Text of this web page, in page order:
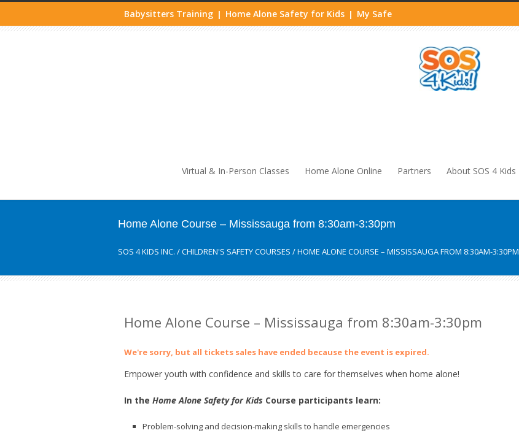
Babysitters Training | Home Alone Safety for Kids | My Safe
Virtual & In-Person Classes Home Alone Online Partners About SOS 4 Kids
Home Alone Course – Mississauga from 8:30am-3:30pm
SOS 4 KIDS INC. /CHILDREN'S SAFETY COURSES /HOME ALONE COURSE – MISSISSAUGA FROM 8:30AM-3:30PM
Home Alone Course – Mississauga from 8:30am-3:30pm
We're sorry, but all tickets sales have ended because the event is expired.
Empower youth with confidence and skills to care for themselves when home alone!
In the Home Alone Safety for Kids Course participants learn:
Problem-solving and decision-making skills to handle emergencies